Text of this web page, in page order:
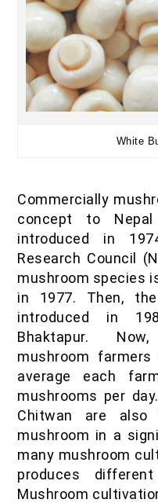
White
Commercially
concept to
introduced in
Research Council
mushroom species
in 1977. Then,
introduced in
Bhaktapur.
mushroom
average each
mushrooms per
Chitwan are also
mushroom in a
many mushroom
produces
Mushroom